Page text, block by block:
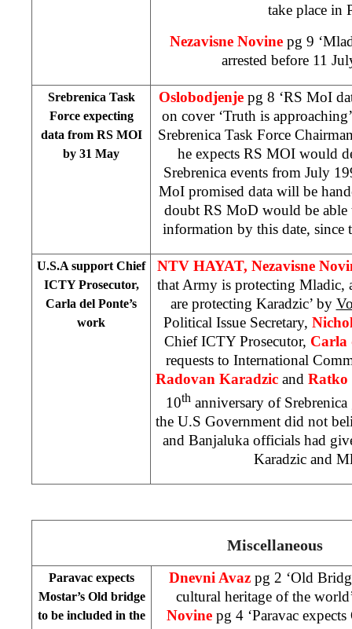
take place in
Nezavisne Novine pg 9
arrested before 11
Srebrenica Task
Force expecting
data from RS MOI
by 31 May
Oslobodjenje pg 8 ‘RS MoI
on cover ‘Truth is
Srebrenica Task Force
he expects RS MOI would
Srebrenica events from July
MoI promised data will be
doubt RS MoD would be able
information by this date, since
U.S.A support Chief
ICTY Prosecutor,
Carla del Ponte’s
work
NTV HAYAT, Nezavisne
that Army is protecting Mladic,
are protecting Karadzic’ by
Political Issue Secretary,
Chief ICTY Prosecutor, Carla
requests to International
Radovan Karadzicand Ratko
10thanniversary of Srebrenica
the U.S Government did not
and Banjaluka officials had
Karadzic and
Miscellaneous
Paravac expects
Mostar’s Old bridge
to be included in the
Dnevni Avaz pg 2 ‘Old
cultural heritage of the
Novine pg 4 ‘Paravac